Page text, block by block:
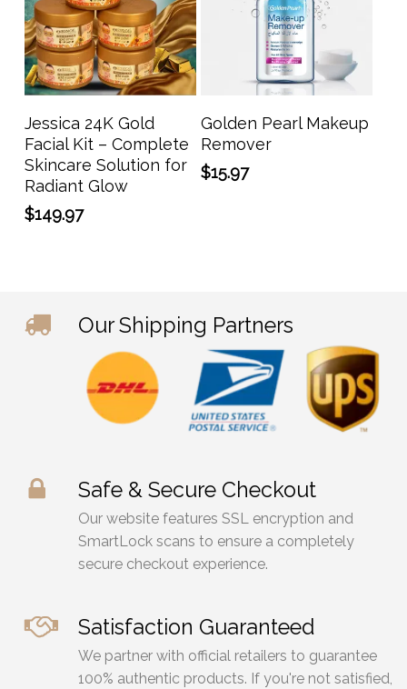
Add To Cart
Jessica 24K Gold
Facial Kit – Complete
Skincare Solution for
Radiant Glow
$149.97
Add To Cart
Golden Pearl Makeup
Remover
$15.97
Our Shipping Partners
Safe & Secure Checkout
Our website features SSL encryption and
SmartLock scans to ensure a completely
secure checkout experience.
Satisfaction Guaranteed
We partner with official retailers to guarantee
100% authentic products. If you're not satisfied,